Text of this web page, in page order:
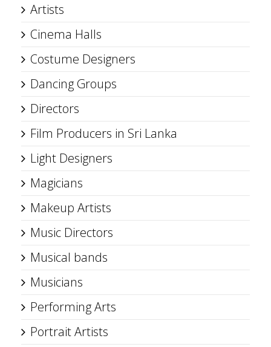
Artists
Cinema Halls
Costume Designers
Dancing Groups
Directors
Film Producers in Sri Lanka
Light Designers
Magicians
Makeup Artists
Music Directors
Musical bands
Musicians
Performing Arts
Portrait Artists